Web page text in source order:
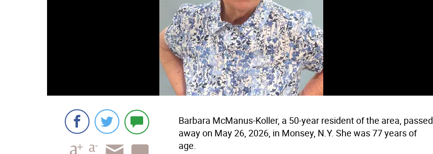
Barbara McManus-Koller, a 50-year resident of the area, passed
away on May 26, 2026, in Monsey, N.Y. She was 77 years of
age.